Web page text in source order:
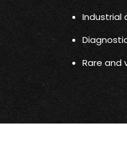
Industrial
Rare and